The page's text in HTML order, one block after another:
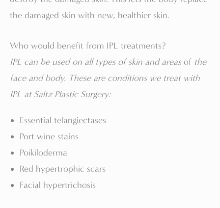
the damaged skin with new, healthier skin.
Who would benefit from IPL treatments?
IPL can be used on all types of skin and areasof the
face and body. These are conditions we treat with
IPL at Saltz Plastic Surgery:
Essential telangiectases
Port wine stains
Poikiloderma
Red hypertrophic scars
Facial hypertrichosis